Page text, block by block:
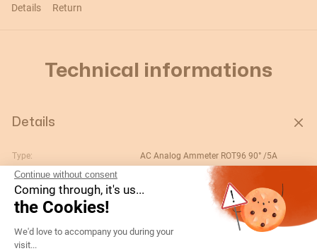
Continue without consent
Coming through, it's us...
the Cookies!
Consent Management Platform:
We'd love to accompany you during your
visit...
Details Return
Technical informations
Details
Type: AC Analog Ammeter ROT96 90° /5A
Rating (A):
Gtin/ean:
Custom No.: